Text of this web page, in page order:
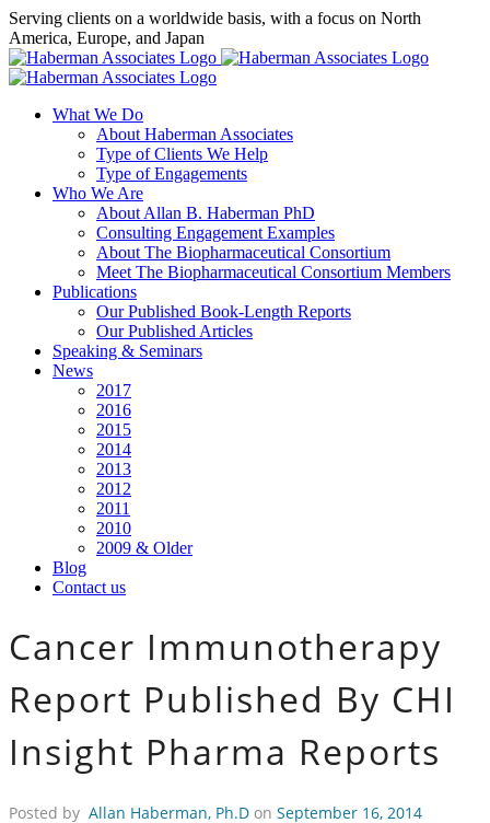
Skip
to
content
Serving clients on a worldwide basis, with a focus on North
America, Europe, and Japan
X
LinkedIn
Rss
What We Do
About Haberman Associates
Type of Clients We Help
Type of Engagements
Who We Are
About Allan B. Haberman PhD
Consulting Engagement Examples
About The Biopharmaceutical Consortium
Meet The Biopharmaceutical Consortium Members
Publications
Our Published Book-Length Reports
Our Published Articles
Speaking & Seminars
News
2017
2016
2015
2014
2013
2012
2011
2010
2009 & Older
Blog
Contact us
Cancer Immunotherapy
Report Published By CHI
Insight Pharma Reports
Posted by Allan Haberman, Ph.D on September 16, 2014